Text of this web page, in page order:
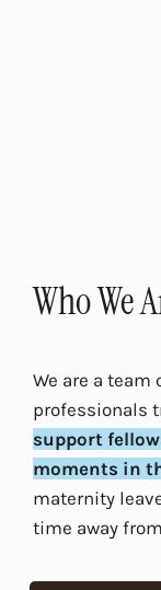
Who We
We are a
professionals
support
moments in
maternity
time away